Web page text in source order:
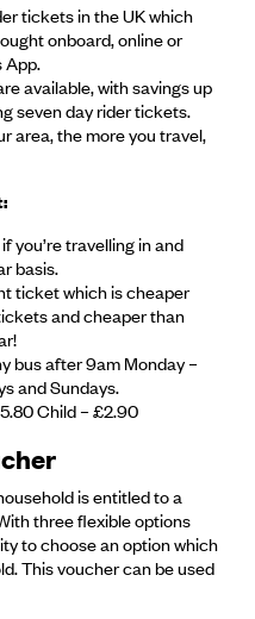
tickets in the UK which
onboard, online or
App.
available, with savings up
seven day rider tickets.
area, the more you travel,
you’re travelling in and
basis.
ticket which is cheaper
and cheaper than
bus after 9am Monday –
and Sundays.
Child – £2.90
is entitled to a
three flexible options
to choose an option which
This voucher can be used